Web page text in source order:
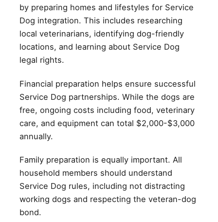
by preparing homes and lifestyles for Service
Dog integration. This includes researching
local veterinarians, identifying dog-friendly
locations, and learning about Service Dog
legal rights.
Financial preparation helps ensure successful
Service Dog partnerships. While the dogs are
free, ongoing costs including food, veterinary
care, and equipment can total $2,000-$3,000
annually.
Family preparation is equally important. All
household members should understand
Service Dog rules, including not distracting
working dogs and respecting the veteran-dog
bond.